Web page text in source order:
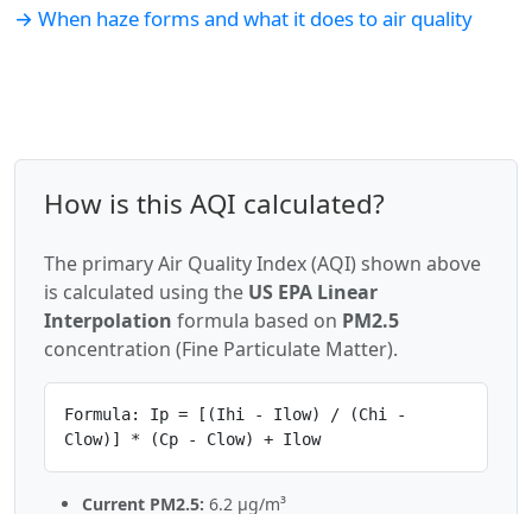
→ When haze forms and what it does to air quality
How is this AQI calculated?
The primary Air Quality Index (AQI) shown above
is calculated using the US EPA Linear
Interpolation formula based on PM2.5
concentration (Fine Particulate Matter).
Formula: Ip = [(Ihi - Ilow) / (Chi -
Clow)] * (Cp - Clow) + Ilow
Current PM2.5: 6.2 µg/m³